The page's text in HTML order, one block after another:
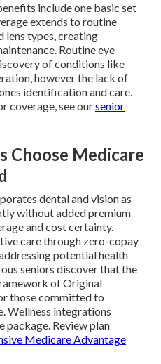
include one basic set
extends to routine
lens types, creating
Routine eye
of conditions like
however the lack of
identification and care.
coverage, see oursenior
Choose Medicare
dental and vision as
without added premium
and cost certainty.
care through zero-copay
potential health
seniors discover that the
of Original
those committed to
Wellness integrations
Review plan
Medicare Advantage